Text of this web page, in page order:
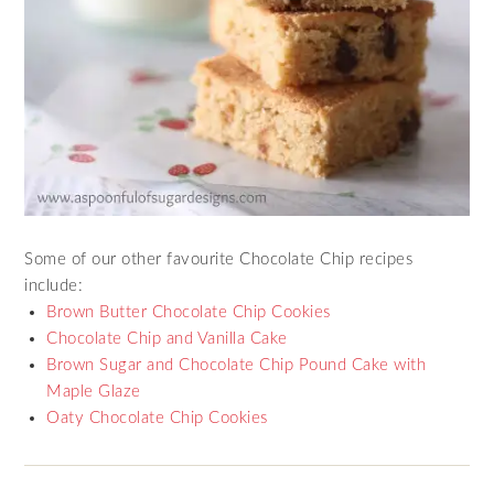
Some of our other favourite Chocolate Chip recipes
include:
Brown Butter Chocolate Chip Cookies
Chocolate Chip and Vanilla Cake
Brown Sugar and Chocolate Chip Pound Cake with
Maple Glaze
Oaty Chocolate Chip Cookies